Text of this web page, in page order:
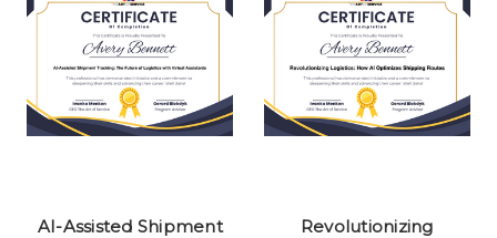
AI-Assisted Shipment
Revolutionizing